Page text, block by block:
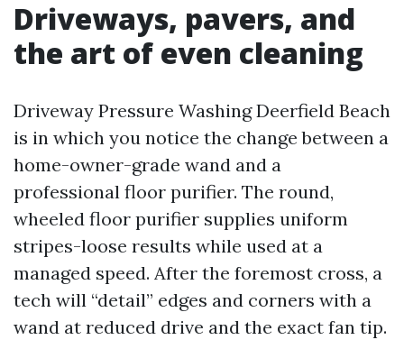
Driveways, pavers, and
the art of even cleaning
Driveway Pressure Washing Deerfield Beach
is in which you notice the change between a
home-owner-grade wand and a
professional floor purifier. The round,
wheeled floor purifier supplies uniform
stripes-loose results while used at a
managed speed. After the foremost cross, a
tech will “detail” edges and corners with a
wand at reduced drive and the exact fan tip.